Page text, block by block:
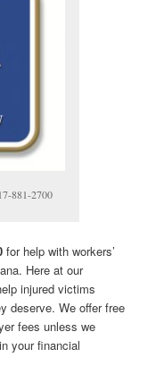
881-2700
for help with workers’
Here at our
injured victims
deserve. We offer free
fees unless we
your financial